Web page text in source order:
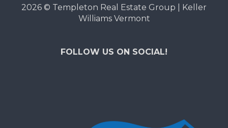
2026 © Templeton Real Estate Group | Keller
Williams Vermont
FOLLOW US ON SOCIAL!